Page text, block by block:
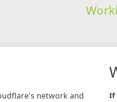
network and
If